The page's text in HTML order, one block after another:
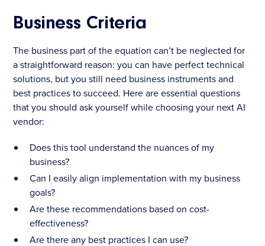
Business Criteria
The business part of the equation can’t be neglected for
a straightforward reason: you can have perfect technical
solutions, but you still need business instruments and
best practices to succeed. Here are essential questions
that you should ask yourself while choosing your next AI
vendor:
Does this tool understand the nuances of my
business?
Can I easily align implementation with my business
goals?
Are these recommendations based on cost-
effectiveness?
Are there any best practices I can use?